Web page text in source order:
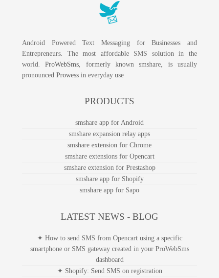
Android Powered Text Messaging for Businesses and
Entrepreneurs. The most affordable SMS solution in the
world.ProWebSms, formerly known smshare, is usually
pronounced Prowess in everyday use
PRODUCTS
smshare app for Android
smshare expansion relay apps
smshare extension for Chrome
smshare extensions for Opencart
smshare extension for Prestashop
smshare app for Shopify
smshare app for Sapo
LATEST NEWS - BLOG
✦ How to send SMS from Opencart using a specific
smartphone or SMS gateway created in your ProWebSms
dashboard
✦ Shopify: Send SMS on registration